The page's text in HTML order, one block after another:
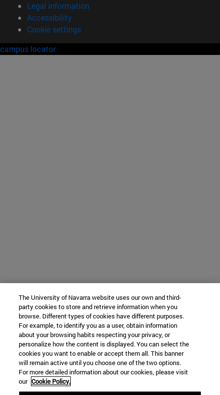
Legal information
Accessibility
Cookie settings
campus locator
The University of Navarra website uses our own and third-
party cookies to store and retrieve information when you
browse. Different types of cookies have different purposes.
For example, to identify you as a user, obtain information
about your browsing habits respecting your privacy, or
personalize how the content is displayed. You can select the
cookies you want to enable or accept them all. This banner
will remain active until you choose one of the two options.
For more detailed information about our cookies, please visit
our Cookie Policy.